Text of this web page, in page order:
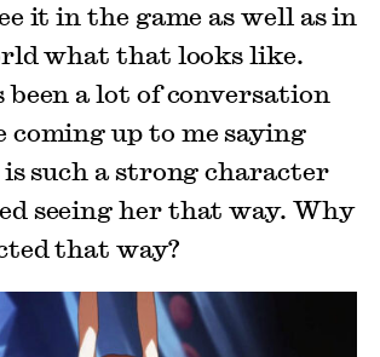
it in the game as well as in
what that looks like.
been a lot of conversation
coming up to me saying
such a strong character
seeing her that way. Why
that way?